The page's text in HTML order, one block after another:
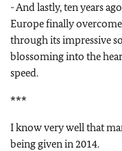
- And lastly, ten years
Europe finally
through its impressive
blossoming into the
speed.
***
I know very well that
being given in 2014.